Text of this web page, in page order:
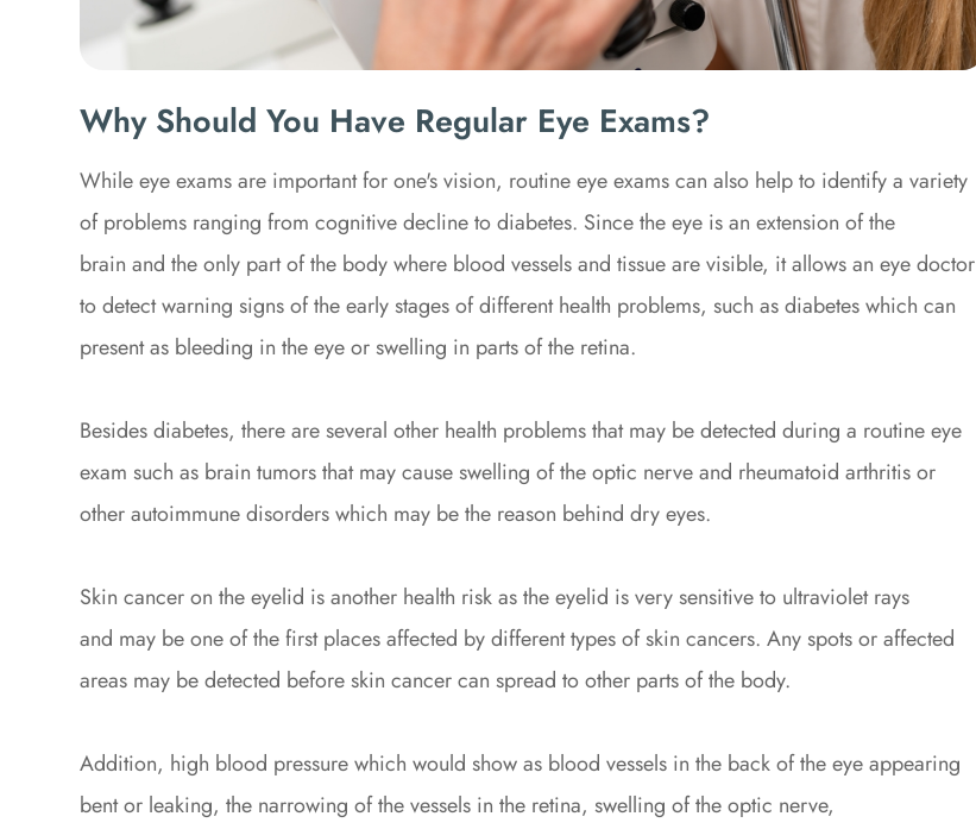
Why Should You Have Regular Eye Exams?
While eye exams are important for one's vision, routine eye exams can also help to identify a variety
of problems ranging from cognitive decline to diabetes. Since the eye is an extension of the
brain and the only part of the body where blood vessels and tissue are visible, it allows an eye doctor
to detect warning signs of the early stages of different health problems, such as diabetes which can
present as bleeding in the eye or swelling in parts of the retina.
Besides diabetes, there are several other health problems that may be detected during a routine eye
exam such as brain tumors that may cause swelling of the optic nerve and rheumatoid arthritis or
other autoimmune disorders which may be the reason behind dry eyes.
Skin cancer on the eyelid is another health risk as the eyelid is very sensitive to ultraviolet rays
and may be one of the first places affected by different types of skin cancers. Any spots or affected
areas may be detected before skin cancer can spread to other parts of the body.
Addition, high blood pressure which would show as blood vessels in the back of the eye appearing
bent or leaking, the narrowing of the vessels in the retina, swelling of the optic nerve,